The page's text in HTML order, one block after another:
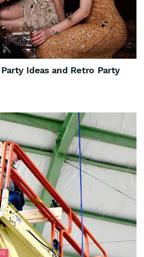
Ideas and Retro Party